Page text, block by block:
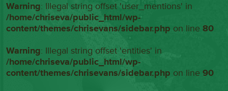
Warning: Illegal string offset 'user_mentions' in
/home/chriseva/public_html/wp-
content/themes/chrisevans/sidebar.php on line80
Warning: Illegal string offset 'entities' in
/home/chriseva/public_html/wp-
content/themes/chrisevans/sidebar.php on line90